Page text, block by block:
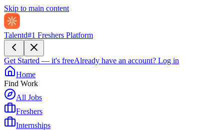
Skip to main content
Talentd#1 Freshers Platform
Get Started — it's freeAlready have an account? Log in
Home
Find Work
All Jobs
Freshers
Internships